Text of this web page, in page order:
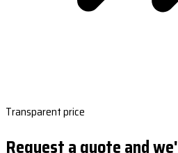
Transparent price
Request a quote and